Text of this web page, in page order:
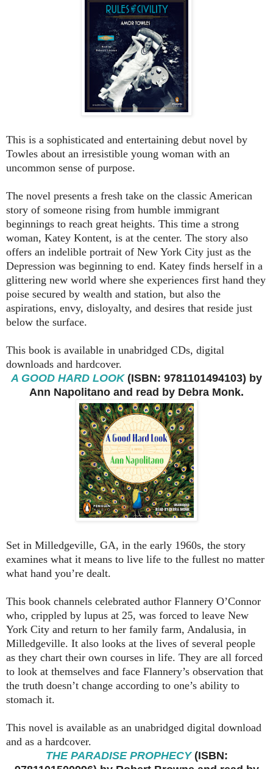
This is a sophisticated and entertaining debut novel by
Towles about an irresistible young woman with an
uncommon sense of purpose.
The novel presents a fresh take on the classic American
story of someone rising from humble immigrant
beginnings to reach great heights. This time a strong
woman, Katey Kontent, is at the center. The story also
offers an indelible portrait of New York City just as the
Depression was beginning to end. Katey finds herself in a
glittering new world where she experiences first hand they
poise secured by wealth and station, but also the
aspirations, envy, disloyalty, and desires that reside just
below the surface.
This book is available in unabridged CDs, digital
downloads and hardcover.
A GOOD HARD LOOK (ISBN: 9781101494103) by
Ann Napolitano and read by Debra Monk.
Set in Milledgeville, GA, in the early 1960s, the story
examines what it means to live life to the fullest no matter
what hand you’re dealt.
This book channels celebrated author Flannery O’Connor
who, crippled by lupus at 25, was forced to leave New
York City and return to her family farm, Andalusia, in
Milledgeville. It also looks at the lives of several people
as they chart their own courses in life. They are all forced
to look at themselves and face Flannery’s observation that
the truth doesn’t change according to one’s ability to
stomach it.
This novel is available as an unabridged digital download
and as a hardcover.
THE PARADISE PROPHECY(ISBN: